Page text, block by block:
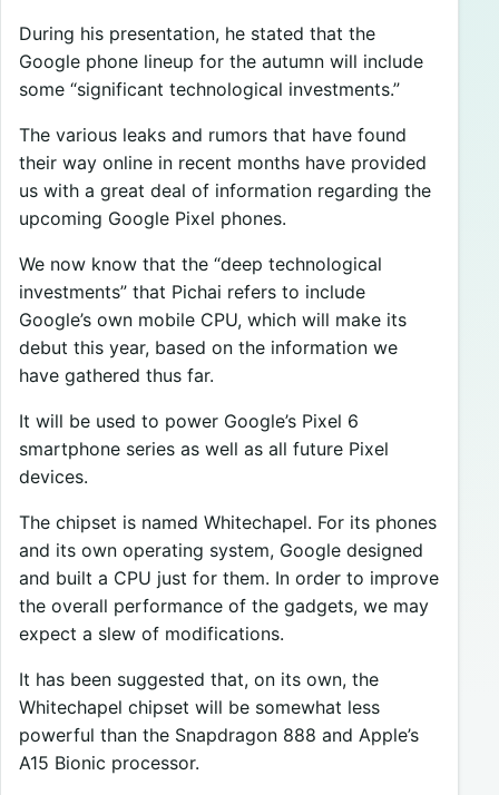
During his presentation, he stated that the
Google phone lineup for the autumn will include
some “significant technological investments.”
The various leaks and rumors that have found
their way online in recent months have provided
us with a great deal of information regarding the
upcoming Google Pixel phones.
We now know that the “deep technological
investments” that Pichai refers to include
Google’s own mobile CPU, which will make its
debut this year, based on the information we
have gathered thus far.
It will be used to power Google’s Pixel 6
smartphone series as well as all future Pixel
devices.
The chipset is named Whitechapel. For its phones
and its own operating system, Google designed
and built a CPU just for them. In order to improve
the overall performance of the gadgets, we may
expect a slew of modifications.
It has been suggested that, on its own, the
Whitechapel chipset will be somewhat less
powerful than the Snapdragon 888 and Apple’s
A15 Bionic processor.